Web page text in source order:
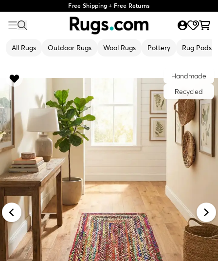
Free Shipping + Free Returns
All Rugs Outdoor Rugs Wool Rugs Pottery Rug Pads
Handmade
Recycled